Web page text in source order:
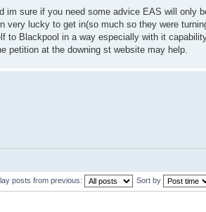
sure if you need some advice EAS will only
lucky to get in(so much so they were
to Blackpool in a way especially with it
petition at the downing st website may help.
posts from previous: Sort by